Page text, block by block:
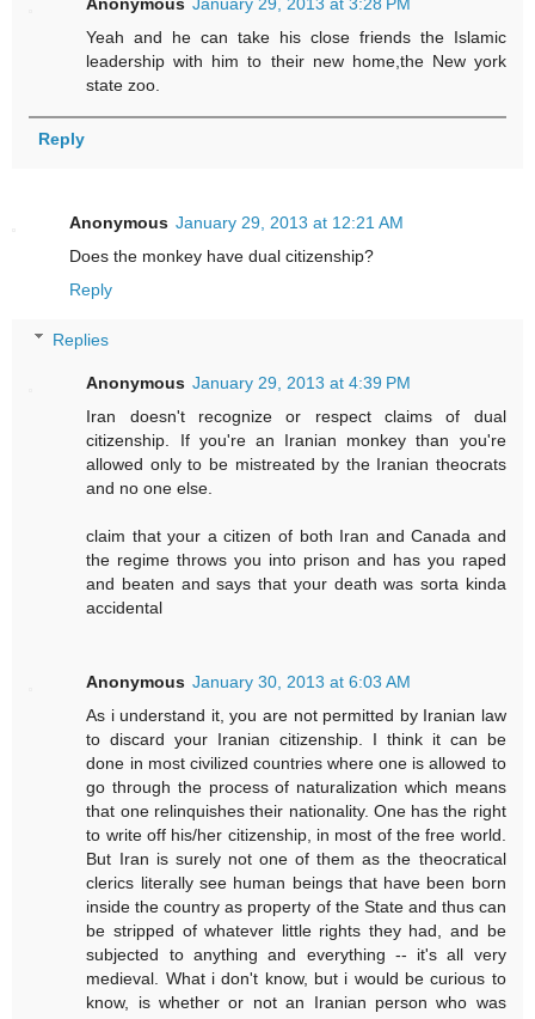
Yeah and he can take his close friends the Islamic
leadership with him to their new home,the New york
state zoo.
Reply
Anonymous January 29, 2013 at 12:21 AM
Does the monkey have dual citizenship?
Reply
Replies
Anonymous January 29, 2013 at 4:39 PM
Iran doesn't recognize or respect claims of dual
citizenship. If you're an Iranian monkey than you're
allowed only to be mistreated by the Iranian theocrats
and no one else.
claim that your a citizen of both Iran and Canada and
the regime throws you into prison and has you raped
and beaten and says that your death was sorta kinda
accidental
Anonymous January 30, 2013 at 6:03 AM
As i understand it, you are not permitted by Iranian law
to discard your Iranian citizenship. I think it can be
done in most civilized countries where one is allowed to
go through the process of naturalization which means
that one relinquishes their nationality. One has the right
to write off his/her citizenship, in most of the free world.
But Iran is surely not one of them as the theocratical
clerics literally see human beings that have been born
inside the country as property of the State and thus can
be stripped of whatever little rights they had, and be
subjected to anything and everything -- it's all very
medieval. What i don't know, but i would be curious to
know, is whether or not an Iranian person who was